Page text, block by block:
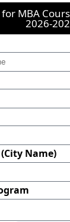
MBA
2026-
Name)